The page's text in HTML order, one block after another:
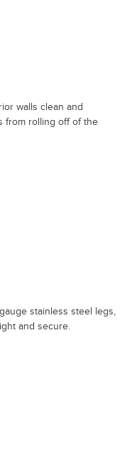
walls clean and
from rolling off of the
stainless steel legs,
and secure.